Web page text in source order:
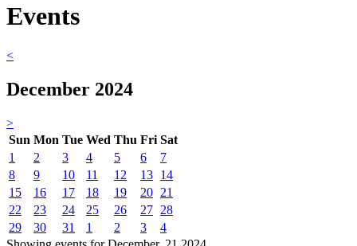
Events
<
December 2024
>
Sun Mon Tue Wed Thu Fri Sat
1
2 3 4 5 6
7
8
9 10 11 12 13 14
15
16 17 18 19 20 21
22
23 24 25 26 27 28
29
30 31 1 2 3
4